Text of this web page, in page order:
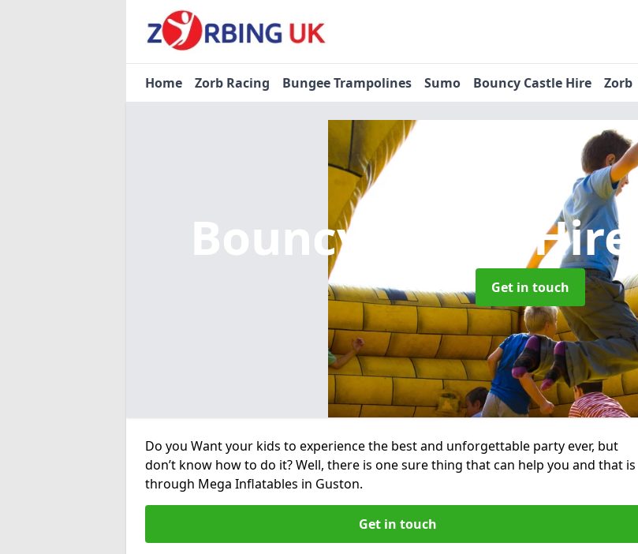
Home Zorb Racing Bungee Trampolines Sumo Bouncy Castle Hire Zorb
Bouncy Castle Hire
Get in touch
Do you Want your kids to experience the best and unforgettable party ever, but
don’t know how to do it? Well, there is one sure thing that can help you and that is
through Mega Inflatables in Guston.
Get in touch